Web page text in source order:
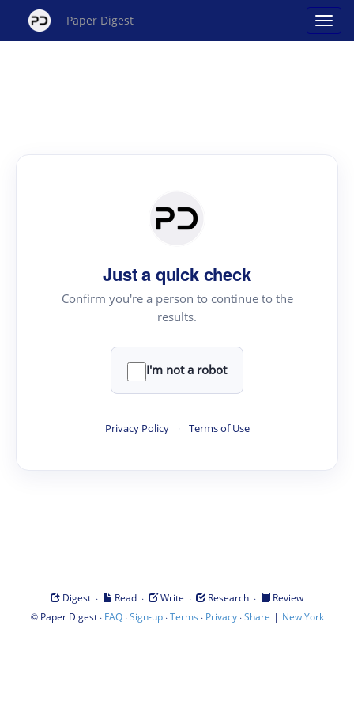
Paper Digest
Just a quick check
Confirm you're a person to continue to the
results.
I'm not a robot
Privacy Policy · Terms of Use
Digest · Read · Write · Research ·
Review
© Paper Digest· FAQ·Sign-up·Terms · Privacy·Share | New York